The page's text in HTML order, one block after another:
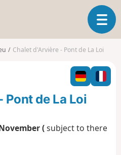
T
o
g
l
n
g
Chalet d'Arvière - Pont de La Loi
Pont de La Loi
(subject to there